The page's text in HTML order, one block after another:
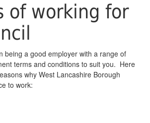
of working for
being a good employer with a range of
terms and conditions to suit you. Here
why West Lancashire Borough
to work: